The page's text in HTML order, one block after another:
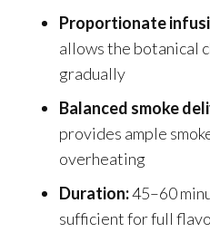
Proportionate
allows the botanical
gradually
Balanced smoke
provides ample
overheating
Duration:45–60
sufficient for full